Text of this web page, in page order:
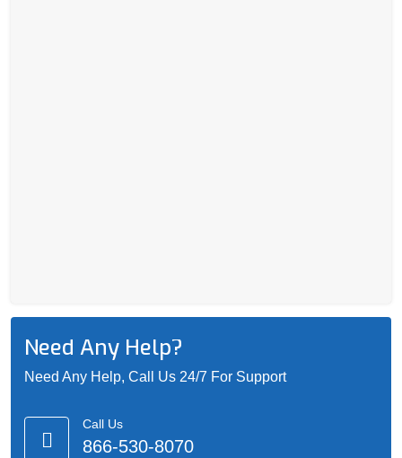
Need Any Help?
Need Any Help, Call Us 24/7 For Support
Call Us
866-530-8070